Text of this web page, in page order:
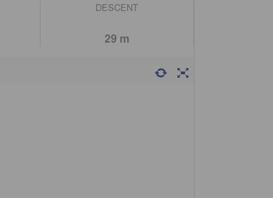
DESCENT
29 m